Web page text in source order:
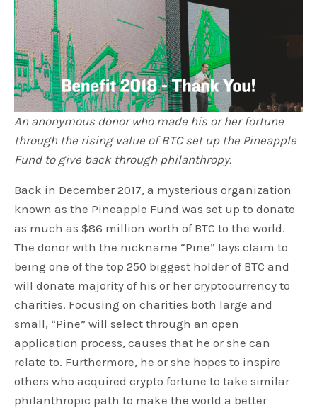
An anonymous donor who made his or her fortune
through the rising value of BTC set up the Pineapple
Fund to give back through philanthropy.
Back in December 2017, a mysterious organization
known as the Pineapple Fund was set up to donate
as much as $86 million worth of BTC to the world.
The donor with the nickname “Pine” lays claim to
being one of the top 250 biggest holder of BTC and
will donate majority of his or her cryptocurrency to
charities. Focusing on charities both large and
small, “Pine” will select through an open
application process, causes that he or she can
relate to. Furthermore, he or she hopes to inspire
others who acquired crypto fortune to take similar
philanthropic path to make the world a better